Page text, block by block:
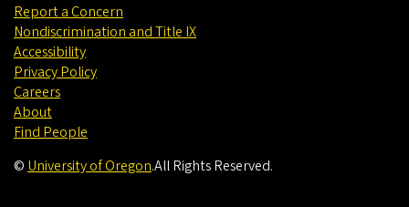
Report a Concern
Nondiscrimination and Title IX
Accessibility
Privacy Policy
Careers
About
Find People
© University of Oregon.All Rights Reserved.